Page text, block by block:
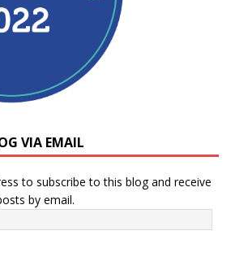
VIA EMAIL
to subscribe to this blog and receive
by email.